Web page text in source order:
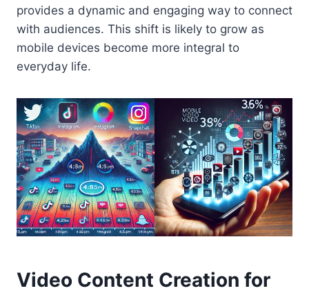
provides a dynamic and engaging way to connect
with audiences. This shift is likely to grow as
mobile devices become more integral to
everyday life.
Video Content Creation for